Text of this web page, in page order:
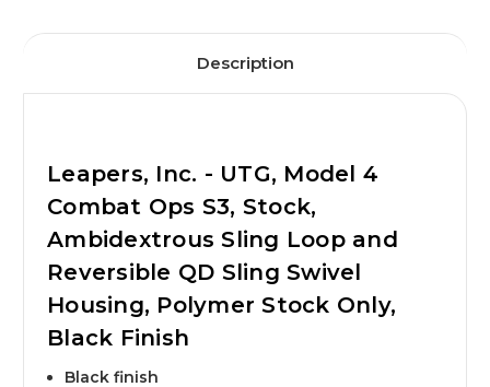
Description
Leapers, Inc. - UTG, Model 4
Combat Ops S3, Stock,
Ambidextrous Sling Loop and
Reversible QD Sling Swivel
Housing, Polymer Stock Only,
Black Finish
Black finish